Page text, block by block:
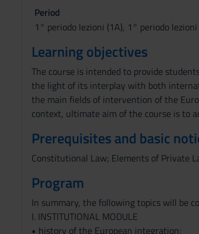
Period
1° periodo lezioni (1A), 1° periodo lezioni
Learning objectives
The course is intended to provide
the light of its interplay with both
the main fields of intervention of the
context, ultimate aim of the course is to
Prerequisites and basic
Constitutional Law; Elements of Private
Program
In summary, the following topics will be
I. INSTITUTIONAL MODULE
• history of the European integration;